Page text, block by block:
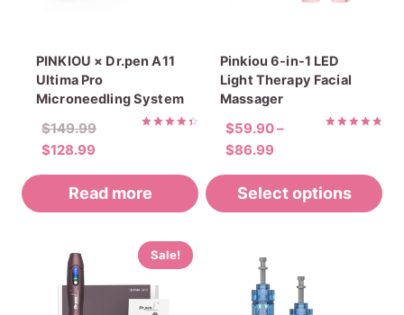
PINKIOU × Dr.pen A11
Ultima Pro
Microneedling System
$149.99Original
was:
$149.99.
$128.99
price
is:
$128.99.
Read more
Pinkiou 6-in-1 LED
Light Therapy Facial
Massager
$59.90–
$86.99
range:
$59.90
through
Select options
multiple
Sale!